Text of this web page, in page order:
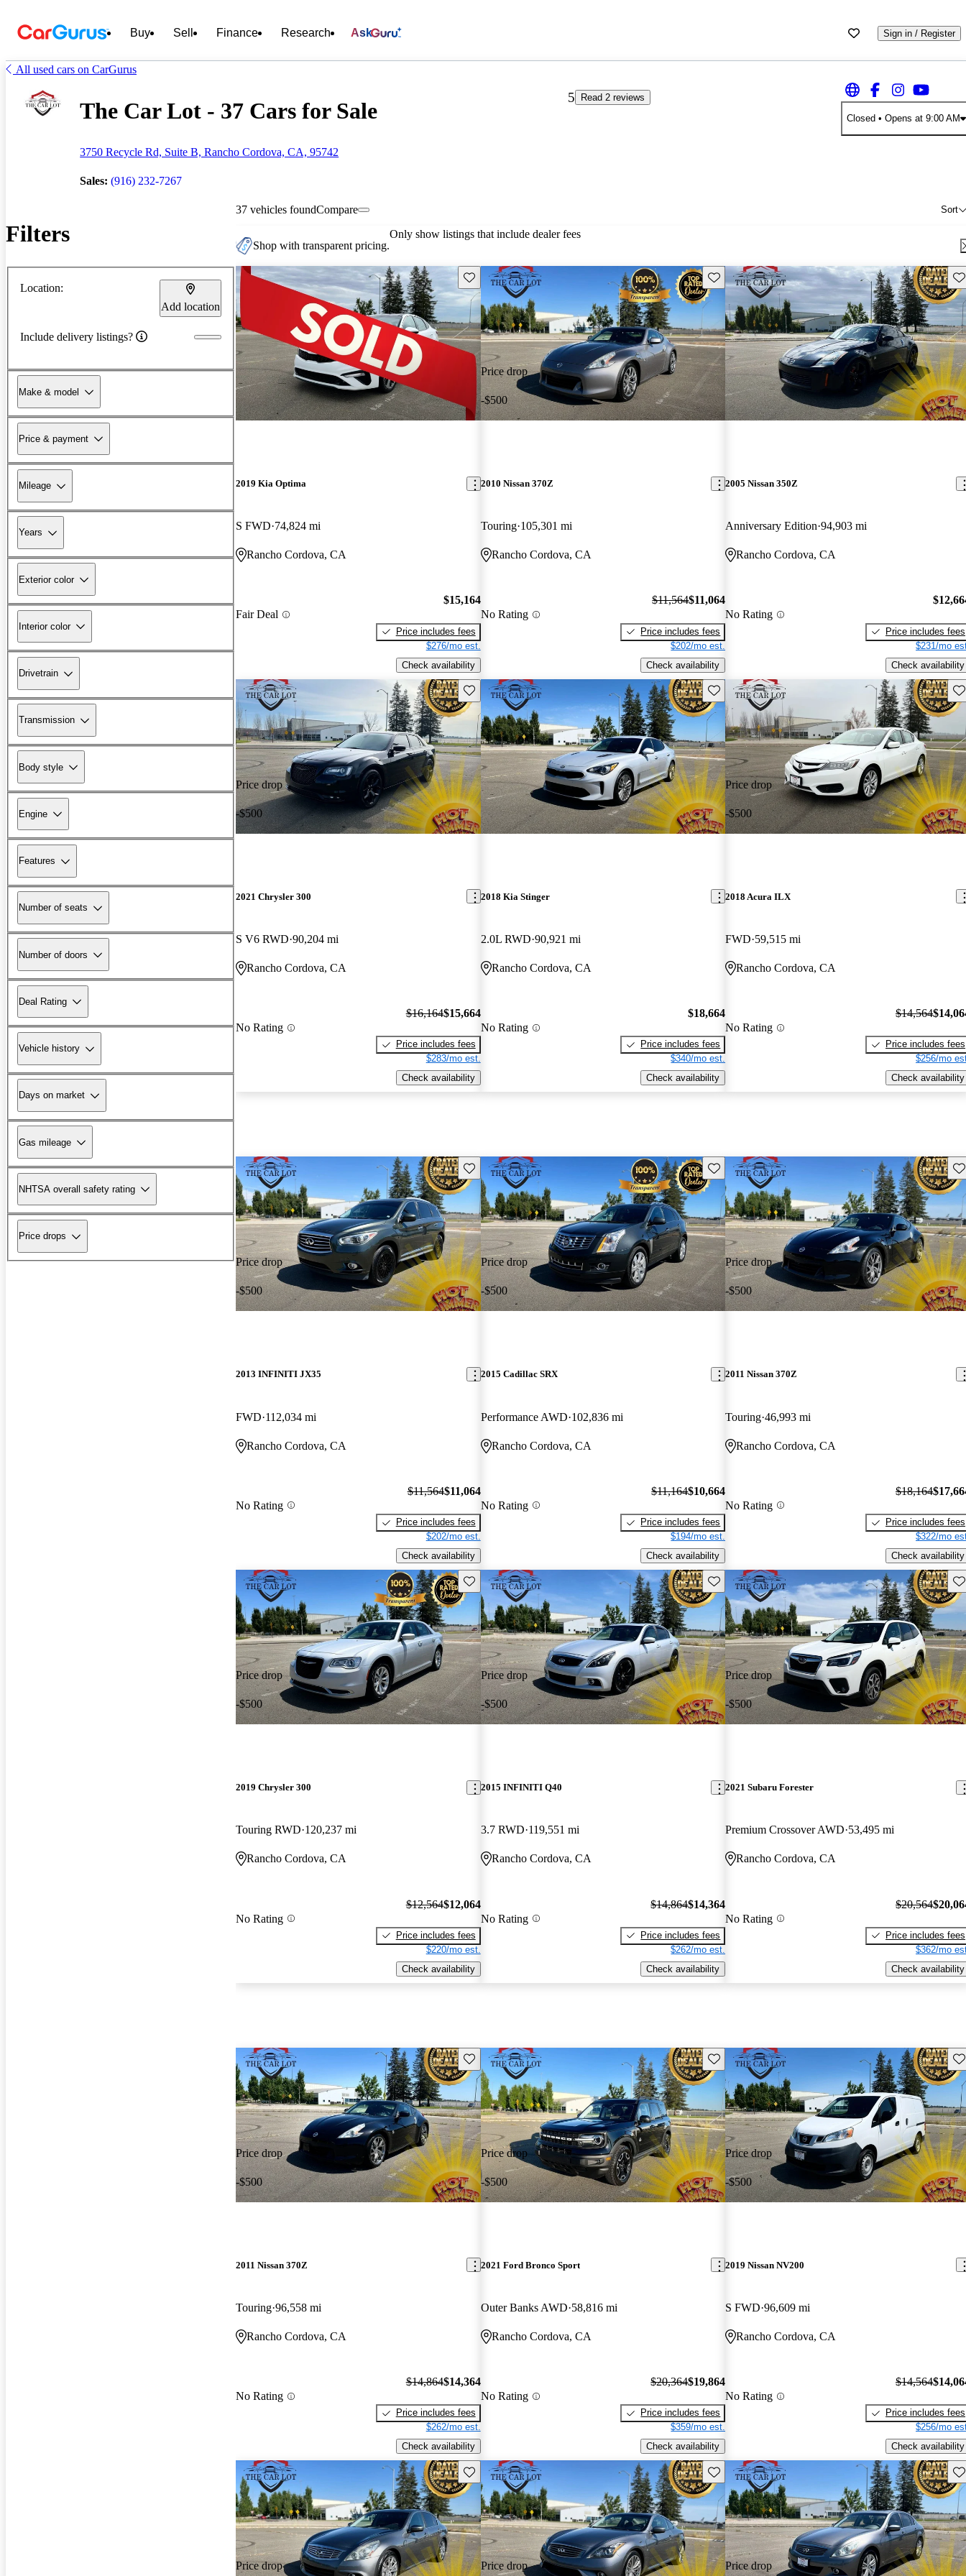
Buy Sell Finance Research Ask Sign in / Register
All used cars on CarGurus
The Car Lot - 37 Cars for Sale
3750 Recycle Rd, Suite B, Rancho Cordova, CA, 95742
Sales: (916) 232-7267
5
Read 2 reviews
Closed • Opens at 9:00 AM
Filters
Location:
Add location
Include delivery listings?
Make & model
Price & payment
Mileage
Years
Exterior color
Interior color
Drivetrain
Transmission
Body style
Engine
Features
Number of seats
Number of doors
Deal Rating
Vehicle history
Days on market
Gas mileage
NHTSA overall safety rating
Price drops
37 vehicles found Sort
Compare
Shop with transparent pricing.
Only show listings that include dealer fees
Save this listing
2019 Kia Optima
S FWD 74,824 mi
Rancho Cordova, CA
Fair Deal
$15,164
Price includes fees
$276/mo est.
Check availability
Price drop
-$500
Save this listing
2010 Nissan 370Z
Touring 105,301 mi
Rancho Cordova, CA
No Rating
$11,564$11,064
Price includes fees
$202/mo est.
Check availability
2005 Nissan 350Z
Anniversary Edition 94,903 mi
Rancho Cordova, CA
No Rating
Price includes fees
$231/mo
Check availability
Price drop
-$500
Save this listing
2021 Chrysler 300
S V6 RWD 90,204 mi
Rancho Cordova, CA
No Rating
$16,164$15,664
Price includes fees
$283/mo est.
Check availability
Save this listing
2018 Kia Stinger
2.0L RWD 90,921 mi
Rancho Cordova, CA
No Rating
$18,664
Price includes fees
$340/mo est.
Check availability
Price drop
-$500
2018 Acura ILX
FWD 59,515 mi
Rancho Cordova, CA
No Rating
$14,564
Price includes fees
$256/mo
Check availability
Price drop
-$500
Save this listing
2013 INFINITI JX35
FWD 112,034 mi
Rancho Cordova, CA
No Rating
$11,564$11,064
Price includes fees
$202/mo est.
Check availability
Price drop
-$500
Save this listing
2015 Cadillac SRX
Performance AWD 102,836 mi
Rancho Cordova, CA
No Rating
$11,164$10,664
Price includes fees
$194/mo est.
Check availability
Price drop
-$500
2011 Nissan 370Z
Touring 46,993 mi
Rancho Cordova, CA
No Rating
$18,164
Price includes fees
$322/mo
Check availability
Price drop
-$500
Save this listing
2019 Chrysler 300
Touring RWD 120,237 mi
Rancho Cordova, CA
No Rating
$12,564$12,064
Price includes fees
$220/mo est.
Check availability
Price drop
-$500
Save this listing
2015 INFINITI Q40
3.7 RWD 119,551 mi
Rancho Cordova, CA
No Rating
$14,864$14,364
Price includes fees
$262/mo est.
Check availability
Price drop
-$500
2021 Subaru Forester
Premium Crossover AWD 53,495 mi
Rancho Cordova, CA
No Rating
$20,564
Price includes fees
$362/mo
Check availability
Price drop
-$500
Save this listing
2011 Nissan 370Z
Touring 96,558 mi
Rancho Cordova, CA
No Rating
$14,864$14,364
Price includes fees
$262/mo est.
Check availability
Price drop
-$500
Save this listing
2021 Ford Bronco Sport
Outer Banks AWD 58,816 mi
Rancho Cordova, CA
No Rating
$20,364$19,864
Price includes fees
$359/mo est.
Check availability
Price drop
-$500
2019 Nissan NV200
S FWD 96,609 mi
Rancho Cordova, CA
No Rating
$14,564
Price includes fees
$256/mo
Check availability
Price drop
Save this listing
Price drop
Save this listing
Price drop